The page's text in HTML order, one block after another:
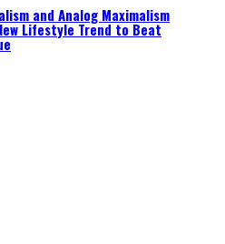
and Analog Maximalism
Lifestyle Trend to Beat